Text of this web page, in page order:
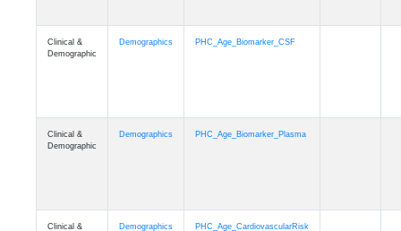
Clinical &
Demographic
Demographics PHC_Age_Biomarker_CSF
Clinical &
Demographic
Demographics PHC_Age_Biomarker_Plasma
Clinical &
Demographics PHC_Age_CardiovascularRisk